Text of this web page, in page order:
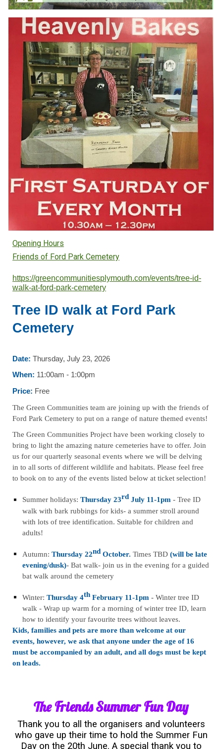
Opening Hours
Friends of Ford Park Cemetery
https://greencommunitiesplymouth.com/events/tree-id-
walk-at-ford-park-cemetery
Tree ID walk at Ford Park
Cemetery
Date: Thursday, July 23, 2026
When: 11:00am - 1:00pm
Price: Free
The Green Communities team are joining up with the friends of
Ford Park Cemetery to put on a range of nature themed events!
The Green Communities Project have been working closely to
bring to light the amazing nature cemeteries have to offer. Join
us for our quarterly seasonal events where we will be delving
in to all sorts of different wildlife and habitats. Please feel free
to book on to any of the events listed below at ticket selection!
Summer holidays:Thursday 23rd July 11-1pm- Tree ID
walk with bark rubbings for kids- a summer stroll around
with lots of tree identification. Suitable for children and
adults!
Autumn:Thursday 22nd October.Times TBD (will be late
evening/dusk)- Bat walk- join us in the evening for a guided
bat walk around the cemetery
Winter:Thursday 4th February 11-1pm - Winter tree ID
walk - Wrap up warm for a morning of winter tree ID, learn
how to identify your favourite trees without leaves.
Kids, families and pets are more than welcome at our
events, however, we ask that anyone under the age of 16
must be accompanied by an adult, and all dogs must be kept
on leads.
The Friends Summer Fun Day
Thank you to all the organisers and volunteers
who gave up their time to hold the Summer Fun
Day on the 20th June. A special thank you to